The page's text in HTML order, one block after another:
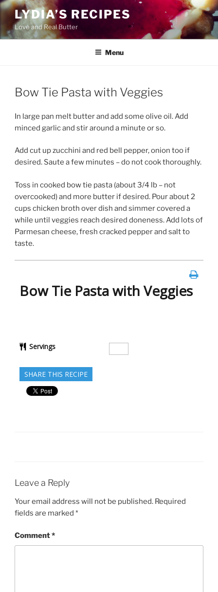
Skip
content
LYDIA’S RECIPES
Love and Real Butter
Menu
Bow Tie Pasta with Veggies
In large pan melt butter and add some olive oil. Add
minced garlic and stir around a minute or so.
Add cut up zucchini and red bell pepper, onion too if
desired. Saute a few minutes – do not cook thoroughly.
Toss in cooked bow tie pasta (about 3/4 lb – not
overcooked) and more butter if desired. Pour about 2
cups chicken broth over dish and simmer covered a
while until veggies reach desired doneness. Add lots of
Parmesan cheese, fresh cracked pepper and salt to
taste.
Bow Tie Pasta with Veggies
Servings
SHARE THIS RECIPE
Leave a Reply
Your email address will not be published. Required
fields are marked *
Comment*